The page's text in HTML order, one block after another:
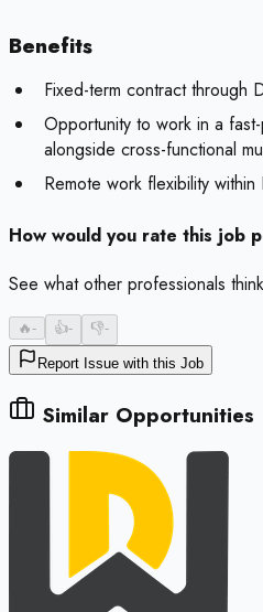
Benefits
Fixed-term contract through
Opportunity to work in a
alongside cross-functional
Remote work flexibility
How would you rate this job
See what other professionals
🔥- 👍- 👎-
Report Issue with this Job
Similar Opportunities